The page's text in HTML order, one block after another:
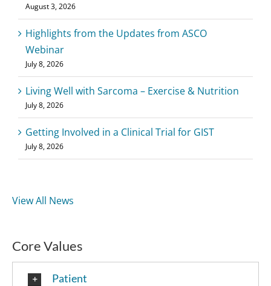
August 3, 2026
Highlights from the Updates from ASCO
Webinar
July 8, 2026
Living Well with Sarcoma – Exercise & Nutrition
July 8, 2026
Getting Involved in a Clinical Trial for GIST
July 8, 2026
View All News
Core Values
Patient